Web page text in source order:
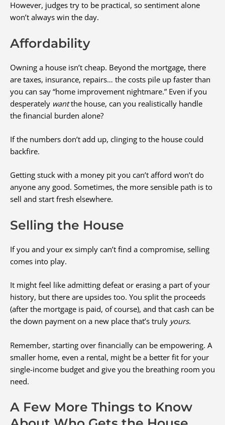
However, judges try to be practical, so sentiment alone
won’t always win the day.
Affordability
Owning a house isn’t cheap. Beyond the mortgage, there
are taxes, insurance, repairs… the costs pile up faster than
you can say “home improvement nightmare.” Even if you
desperately wantthe house, can you realistically handle
the financial burden alone?
If the numbers don’t add up, clinging to the house could
backfire.
Getting stuck with a money pit you can’t afford won’t do
anyone any good. Sometimes, the more sensible path is to
sell and start fresh elsewhere.
Selling the House
If you and your ex simply can’t find a compromise, selling
comes into play.
It might feel like admitting defeat or erasing a part of your
history, but there are upsides too. You split the proceeds
(after the mortgage is paid, of course), and that cash can be
the down payment on a new place that’s truly yours.
Remember, starting over financially can be empowering. A
smaller home, even a rental, might be a better fit for your
single-income budget and give you the breathing room you
need.
A Few More Things to Know